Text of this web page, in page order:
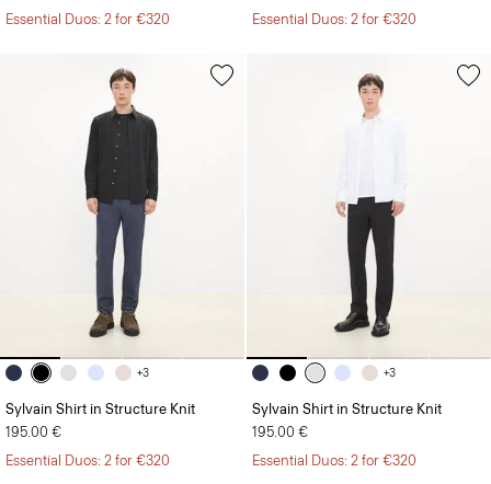
Essential Duos: 2 for €320
Essential Duos: 2 for €320
+3
Sylvain Shirt in Structure Knit
195.00 €
Essential Duos: 2 for €320
+3
Sylvain Shirt in Structure Knit
195.00 €
Essential Duos: 2 for €320